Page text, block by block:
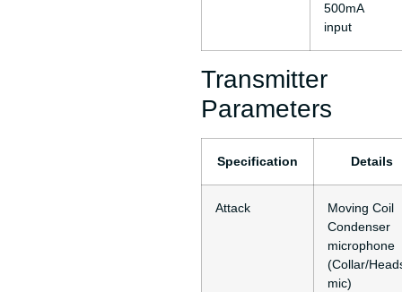
500mA
input
Transmitter
Parameters
Specification Details
Attack
Moving Coil
Condenser
microphone
(Collar/
mic)